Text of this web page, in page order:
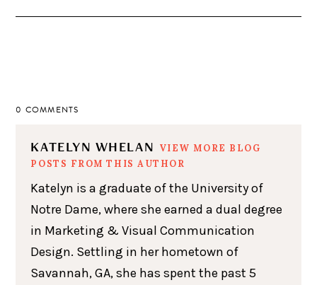
0 COMMENTS
KATELYN WHELAN
VIEW MORE BLOG
POSTS FROM THIS AUTHOR
Katelyn is a graduate of the University of
Notre Dame, where she earned a dual degree
in Marketing & Visual Communication
Design. Settling in her hometown of
Savannah, GA, she has spent the past 5